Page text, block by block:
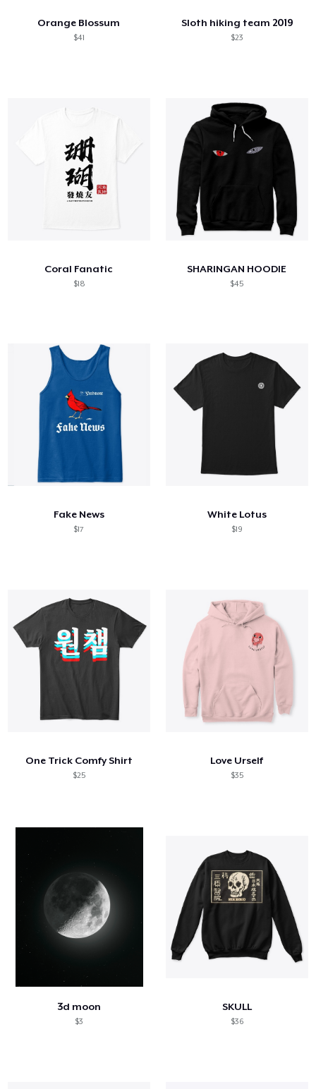
Orange Blossum
$41
Sloth hiking team 2019
$23
Coral Fanatic
$18
SHARINGAN HOODIE
$45
Fake News
$17
White Lotus
$19
One Trick Comfy Shirt
$25
Love Urself
$35
3d moon
$3
SKULL
$36